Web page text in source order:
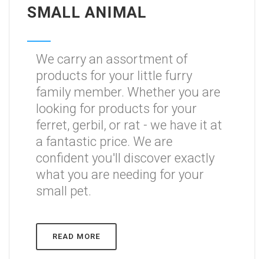
SMALL ANIMAL
We carry an assortment of
products for your little furry
family member. Whether you are
looking for products for your
ferret, gerbil, or rat - we have it at
a fantastic price. We are
confident you'll discover exactly
what you are needing for your
small pet.
READ MORE